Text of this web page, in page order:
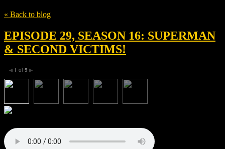
« Back to blog
EPISODE 29, SEASON 16: SUPERMAN
& SECOND VICTIMS!
◀ 1 of 5 ▶